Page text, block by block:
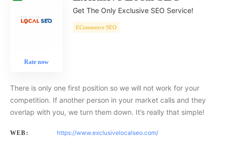
Rate now
Get The Only Exclusive SEO Service!
ECommerce SEO
There is only one first position so we will not work for your
competition. If another person in your market calls and they
overlap with you, we turn them down. It’s really that simple!
WEB: https://www.exclusivelocalseo.com/